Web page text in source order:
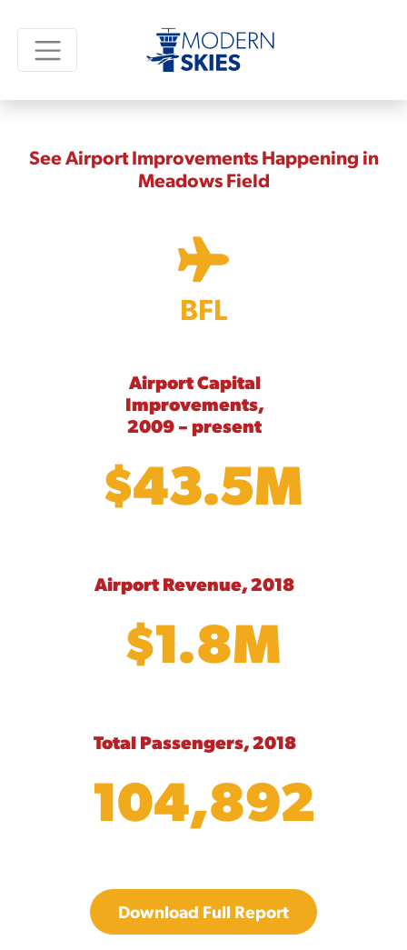
See Airport Improvements Happening in
Meadows Field
BFL
Airport Capital
Improvements,
2009 – present
$43.5M
Airport Revenue, 2018
$1.8M
Total Passengers, 2018
104,892
Download Full Report